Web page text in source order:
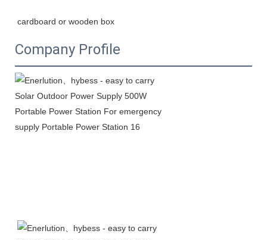
cardboard or wooden box
Company Profile